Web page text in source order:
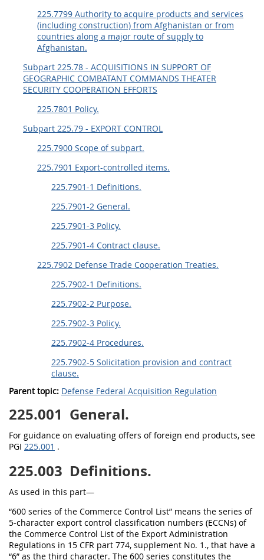
225.7799 Authority to acquire products and services
(including construction) from Afghanistan or from
countries along a major route of supply to
Afghanistan.
Subpart 225.78 - ACQUISITIONS IN SUPPORT OF
GEOGRAPHIC COMBATANT COMMANDS THEATER
SECURITY COOPERATION EFFORTS
225.7801 Policy.
Subpart 225.79 - EXPORT CONTROL
225.7900 Scope of subpart.
225.7901 Export-controlled items.
225.7901-1 Definitions.
225.7901-2 General.
225.7901-3 Policy.
225.7901-4 Contract clause.
225.7902 Defense Trade Cooperation Treaties.
225.7902-1 Definitions.
225.7902-2 Purpose.
225.7902-3 Policy.
225.7902-4 Procedures.
225.7902-5 Solicitation provision and contract
clause.
Parent topic: Defense Federal Acquisition Regulation
225.001 General.
For guidance on evaluating offers of foreign end products, see
PGI 225.001 .
225.003 Definitions.
As used in this part—
“600 series of the Commerce Control List” means the series of
5-character export control classification numbers (ECCNs) of
the Commerce Control List of the Export Administration
Regulations in 15 CFR part 774, supplement No. 1., that have a
“6” as the third character. The 600 series constitutes the